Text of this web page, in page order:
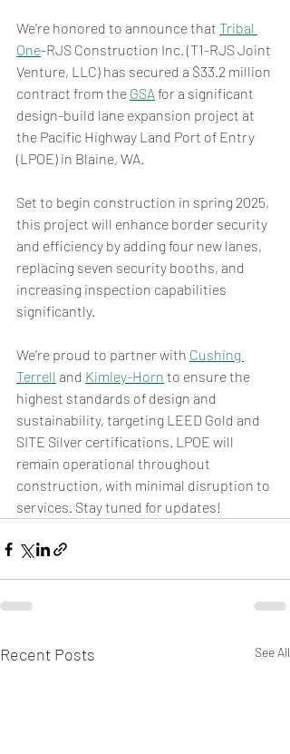
We’re honored to announce that Tribal
One-RJS Construction Inc. (T1-RJS Joint
Venture, LLC) has secured a $33.2 million
contract from the GSA for a significant
design-build lane expansion project at
the Pacific Highway Land Port of Entry
(LPOE) in Blaine, WA.
Set to begin construction in spring 2025,
this project will enhance border security
and efficiency by adding four new lanes,
replacing seven security booths, and
increasing inspection capabilities
significantly.
We’re proud to partner with Cushing
Terrell and Kimley-Horn to ensure the
highest standards of design and
sustainability, targeting LEED Gold and
SITE Silver certifications. LPOE will
remain operational throughout
construction, with minimal disruption to
services. Stay tuned for updates!
Recent Posts See All